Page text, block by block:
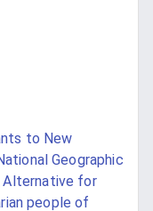
to New
Geographic
Alternative for
people of